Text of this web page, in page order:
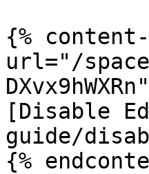
{%
url="/
[Disable
guide/
{%